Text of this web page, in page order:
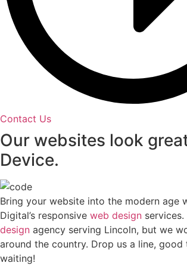
Contact Us
Our websites look
Device.
Bring your website into the modern age
Digital’s responsive web design services.
design agency serving Lincoln, but we
around the country. Drop us a line, good
waiting!